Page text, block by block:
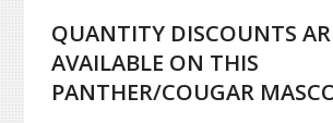
QUANTITY DISCOUNTS
AVAILABLE ON THIS
PANTHER/COUGAR